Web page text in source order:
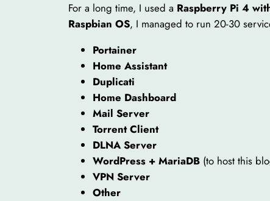
For a long time, I used a Raspberry Pi 4
Raspbian OS, I managed to run 20-30
Portainer
Home Assistant
Duplicati
Home Dashboard
Mail Server
Torrent Client
DLNA Server
WordPress + MariaDB (to host this
VPN Server
Other